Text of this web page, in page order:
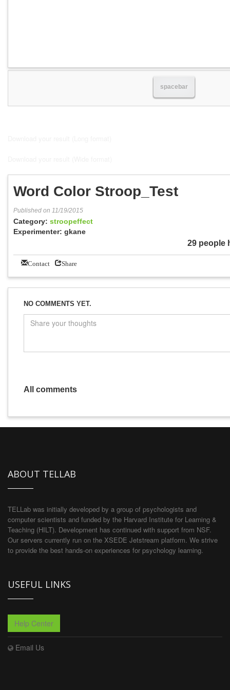
spacebar
Word Color Stroop_Test
Published on 11/19/2015
Category: stroopeffect
Experimenter: gkane
29 people
Contact Share
NO COMMENTS YET.
All comments
ABOUT TELLAB
TELLab was initially developed by a group of psychologists and
computer scientists and funded by the Harvard Institute for Learning &
Teaching (HILT). Development has continued with support from NSF.
Our servers currently run on the XSEDE Jetstream platform. We strive
to provide the best hands-on experiences for psychology learning.
USEFUL LINKS
Help Center
Email Us